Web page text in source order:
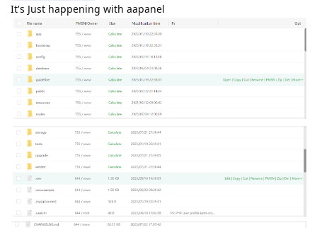
It's Just happening with aapanel